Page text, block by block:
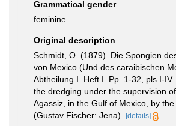
Grammatical gender
feminine
Original description
Schmidt, O. (1879). Die Spongien
von Mexico (Und des caraibischen
Abtheilung I. Heft I. Pp. 1-32, pls I-IV.
the dredging under the supervision
Agassiz, in the Gulf of Mexico, by the
(Gustav Fischer: Jena).
[details]